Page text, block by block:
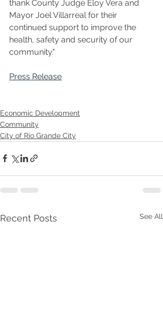
thank County Judge Eloy Vera and
Mayor Joel Villarreal for their
continued support to improve the
health, safety and security of our
community."
Press Release
Economic Development
Community
City of Rio Grande City
Recent Posts See All